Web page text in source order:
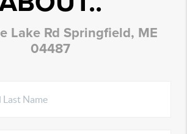
Lake Rd Springfield, ME
04487